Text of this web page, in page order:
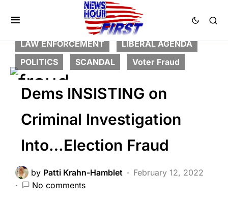
BREAKING NEWS
CORRUPTION
FEATURED
LAW ENFORCEMENT
LIBERAL AGENDA
POLITICS
SCANDAL Voter Fraud
Dems INSISTING on
Criminal Investigation
Into…Election Fraud
by Patti Krahn-Hamblet
February 12, 2022
No comments